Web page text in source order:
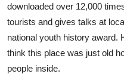
downloaded over 12,000
tourists and gives talks at
national youth history award.
think this place was just old
people inside.